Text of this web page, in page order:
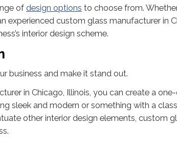
of design options to choose from.
experienced custom glass manufacturer in
interior design scheme.
business and make it stand out.
in Chicago, Illinois, you can create a
sleek and modern or something with a
other interior design elements, custom